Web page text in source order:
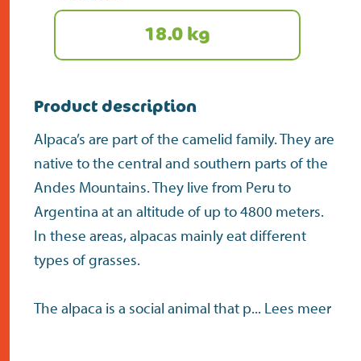
18.0 kg
Product description
Alpaca’s are part of the camelid family. They are
native to the central and southern parts of the
Andes Mountains. They live from Peru to
Argentina at an altitude of up to 4800 meters.
In these areas, alpacas mainly eat different
types of grasses.
The alpaca is a social animal that p... Lees meer